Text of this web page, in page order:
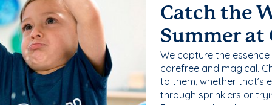
Catch the
Summer at
We capture the
carefree and magical.
to them, whether that’s
through sprinklers or